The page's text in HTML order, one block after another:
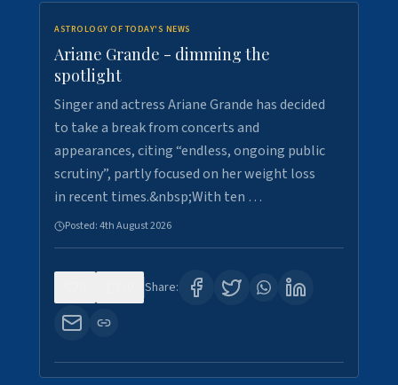
ASTROLOGY OF TODAY'S NEWS
Ariane Grande - dimming the
spotlight
Singer and actress Ariane Grande has decided
to take a break from concerts and
appearances, citing “endless, ongoing public
scrutiny”, partly focused on her weight loss
in recent times.&nbsp;With ten …
Posted:4th August 2026
Share: